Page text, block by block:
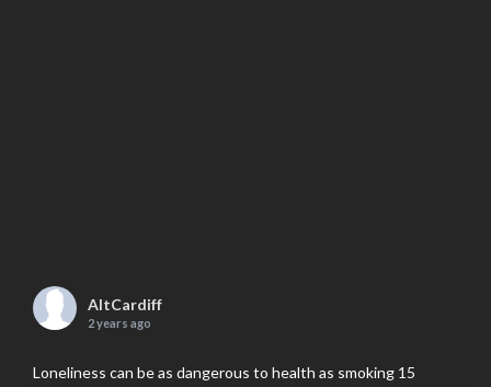
AltCardiff
2 years ago
Loneliness can be as dangerous to health as smoking 15